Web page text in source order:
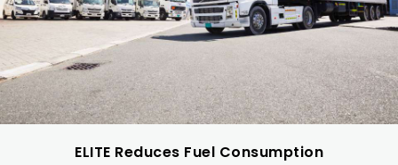
ELITE Reduces Fuel Consumption